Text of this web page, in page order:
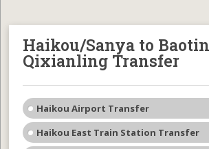
Haikou/Sanya to
Qixianling Transfer
Haikou Airport Transfer
Haikou East Train Station Transfer